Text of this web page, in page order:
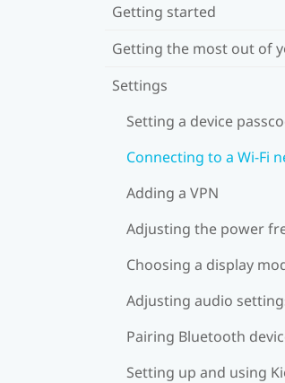
Getting started
Getting the most out of
Settings
Setting a device
Connecting to a Wi‍-Fi
Adding a VPN
Adjusting the power
Choosing a display
Adjusting audio
Pairing Bluetooth
Setting up and using